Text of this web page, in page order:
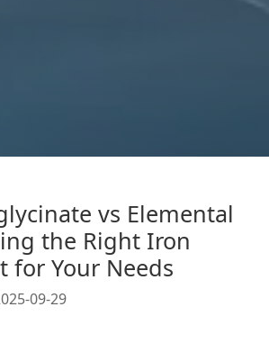
vs Elemental
the Right Iron
for Your Needs
09-29